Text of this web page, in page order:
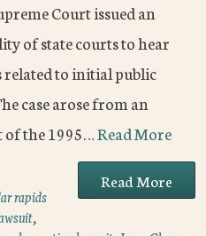
Court issued an
of state courts to hear
related to initial public
case arose from an
the 1995…Read More
Read More
rapids
,